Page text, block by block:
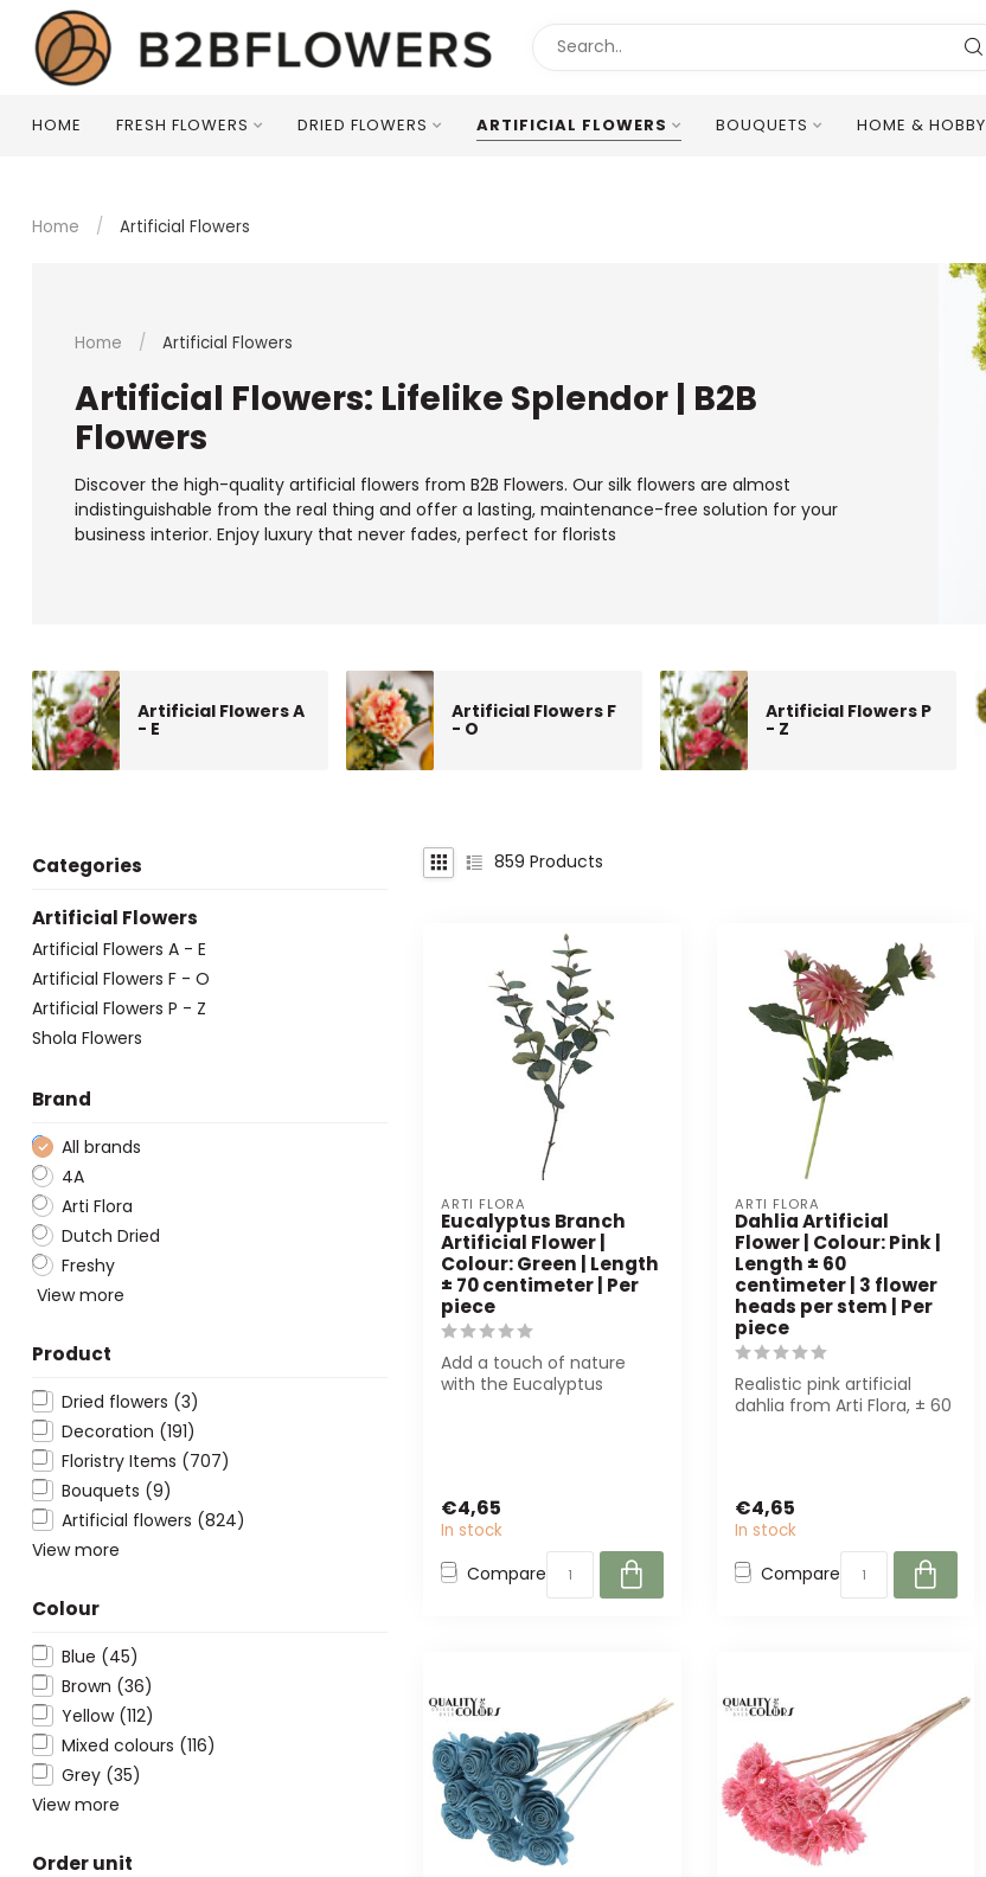
HOME FRESH FLOWERS DRIED FLOWERS ARTIFICIAL FLOWERS BOUQUETS HOME & HOBBY
Home / Artificial Flowers
Home / Artificial Flowers
Artificial Flowers: Lifelike Splendor | B2B
Flowers
Discover the high-quality artificial flowers from B2B Flowers. Our silk flowers are almost
indistinguishable from the real thing and offer a lasting, maintenance-free solution for your
business interior. Enjoy luxury that never fades, perfect for florists
Artificial Flowers A
- E
Artificial Flowers F
- O
Artificial Flowers P
- Z
Categories
Artificial Flowers
Artificial Flowers A - E
Artificial Flowers F - O
Artificial Flowers P - Z
Shola Flowers
Brand
All brands
4A
Arti Flora
Dutch Dried
Freshy
View more
Product
Dried flowers (3)
Decoration (191)
Floristry Items (707)
Bouquets (9)
Artificial flowers (824)
View more
Colour
Blue (45)
Brown (36)
Yellow (112)
Mixed colours (116)
Grey (35)
View more
Order unit
859 Products
ARTI FLORA
Eucalyptus Branch
Artificial Flower |
Colour: Green | Length
± 70 centimeter | Per
piece
Add a touch of nature
with the Eucalyptus
€4,65
In stock
Compare
ARTI FLORA
Dahlia Artificial
Flower | Colour: Pink |
Length ± 60
centimeter | 3 flower
heads per stem | Per
piece
Realistic pink artificial
dahlia from Arti Flora, ± 60
€4,65
In stock
Compare